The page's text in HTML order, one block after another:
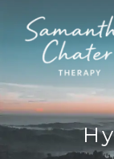
content